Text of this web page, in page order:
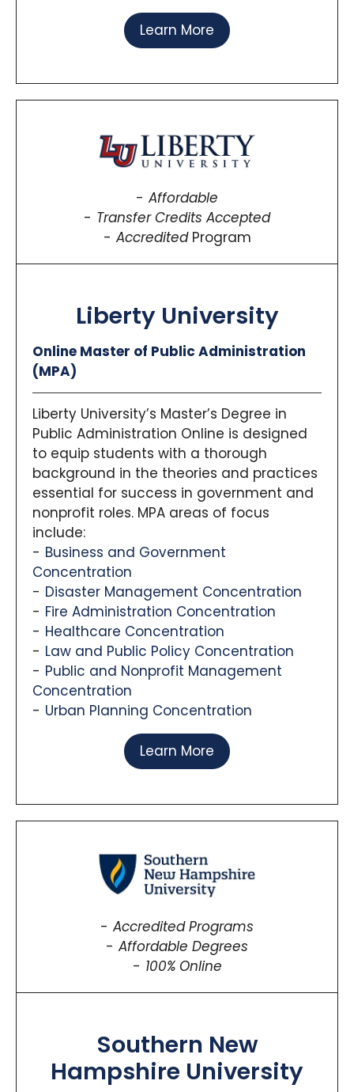
Learn More
Affordable
Transfer Credits Accepted
AccreditedProgram
Liberty University
Online Master of Public Administration
(MPA)
Liberty University’s Master’s Degree in
Public Administration Online is designed
to equip students with a thorough
background in the theories and practices
essential for success in government and
nonprofit roles. MPA areas of focus
include:
Business and Government
Concentration
Disaster Management Concentration
Fire Administration Concentration
Healthcare Concentration
Law and Public Policy Concentration
Public and Nonprofit Management
Concentration
Urban Planning Concentration
Learn More
Accredited Programs
Affordable Degrees
100% Online
Southern New
Hampshire University